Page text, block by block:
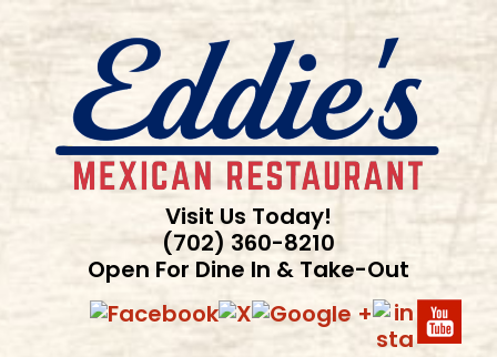
to
Visit Us Today!
(702) 360-8210
Open For Dine In & Take-Out